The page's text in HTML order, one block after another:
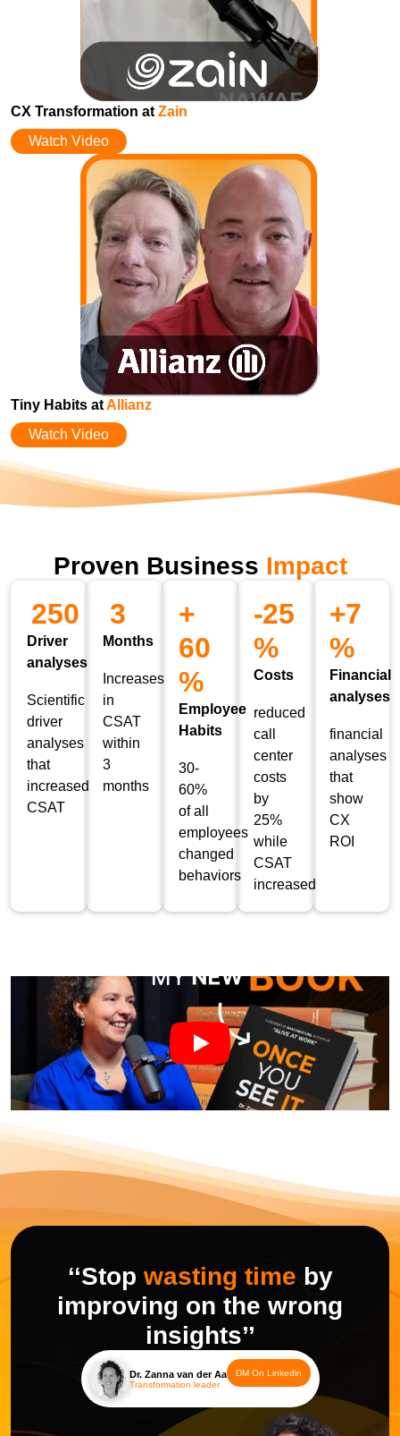
CX Transformation at Zain
Watch Video
Tiny Habits atAllianz
Watch Video
Proven Business Impact
Driver
analyses
Scientific
driver
analyses
that
increased
CSAT
250
Months
Increases
in
CSAT
within
3
months
3
Employee
Habits
30-
60%
of all
employees
changed
behaviors
+
60
%
Costs
reduced
call
center
costs
by
25%
while
CSAT
increased
-25
%
Financial
analyses
financial
analyses
that
show
CX
ROI
+7
%
‘‘Stop wasting time by
improving on the wrong
insights’’
Dr. Zanna van der Aa
Transformation leader
DM On Linkedin